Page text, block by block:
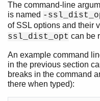
The command-line
is named -
of SSL options and their
ssl_dist_opt can be
An example command
in the previous section
breaks in the command
there when typed):